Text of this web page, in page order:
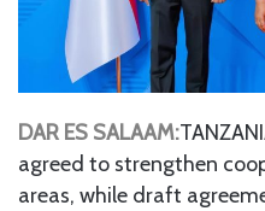
DAR ES SALAAM:
agreed to strengthen
areas, while draft